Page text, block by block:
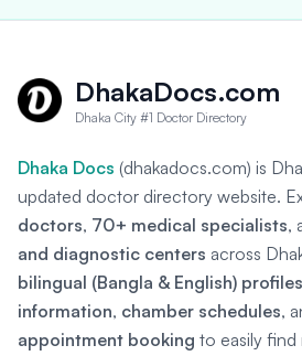
DhakaDocs.com
Dhaka City #1 Doctor Directory
Dhaka Docs (dhakadocs.com) is
updated doctor directory website.
doctors, 70+ medical specialists,
and diagnostic centers across
bilingual (Bangla & English) profiles
information, chamber schedules,
appointment booking to easily find